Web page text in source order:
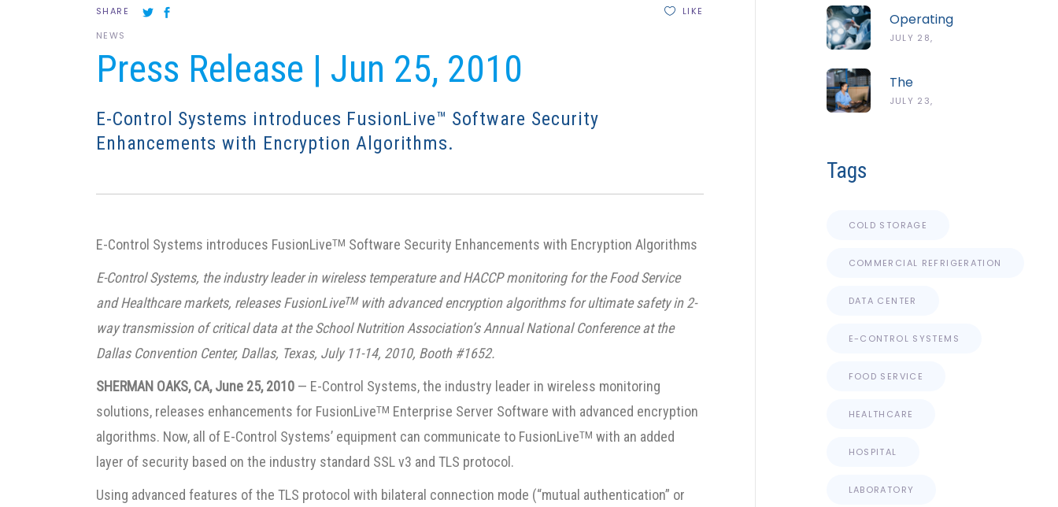
LIKE
SHARE
NEWS
Press Release | Jun 25, 2010
E-Control Systems introduces FusionLive™ Software Security
Enhancements with Encryption Algorithms.
E-Control Systems introduces FusionLiveTM Software Security Enhancements with Encryption Algorithms
E-Control Systems, the industry leader in wireless temperature and HACCP monitoring for the Food Service
and Healthcare markets, releases FusionLiveTMwith advanced encryption algorithms for ultimate safety in 2-
way transmission of critical data at the School Nutrition Association’s Annual National Conference at the
Dallas Convention Center, Dallas, Texas, July 11-14, 2010, Booth #1652.
SHERMAN OAKS, CA, June 25, 2010 — E-Control Systems, the industry leader in wireless monitoring
solutions, releases enhancements for FusionLiveTM Enterprise Server Software with advanced encryption
algorithms. Now, all of E-Control Systems’ equipment can communicate to FusionLiveTM with an added
layer of security based on the industry standard SSL v3 and TLS protocol.
Using advanced features of the TLS protocol with bilateral connection mode (“mutual authentication” or
ServSafe
Temperature
Zone
Operating
Room
Humidity
Guidelines
JULY 28,
The
Complete
JULY 23,
Tags
COLD STORAGE
COMMERCIAL REFRIGERATION
DATA CENTER
E-CONTROL SYSTEMS
FOOD SERVICE
HEALTHCARE
HOSPITAL
LABORATORY